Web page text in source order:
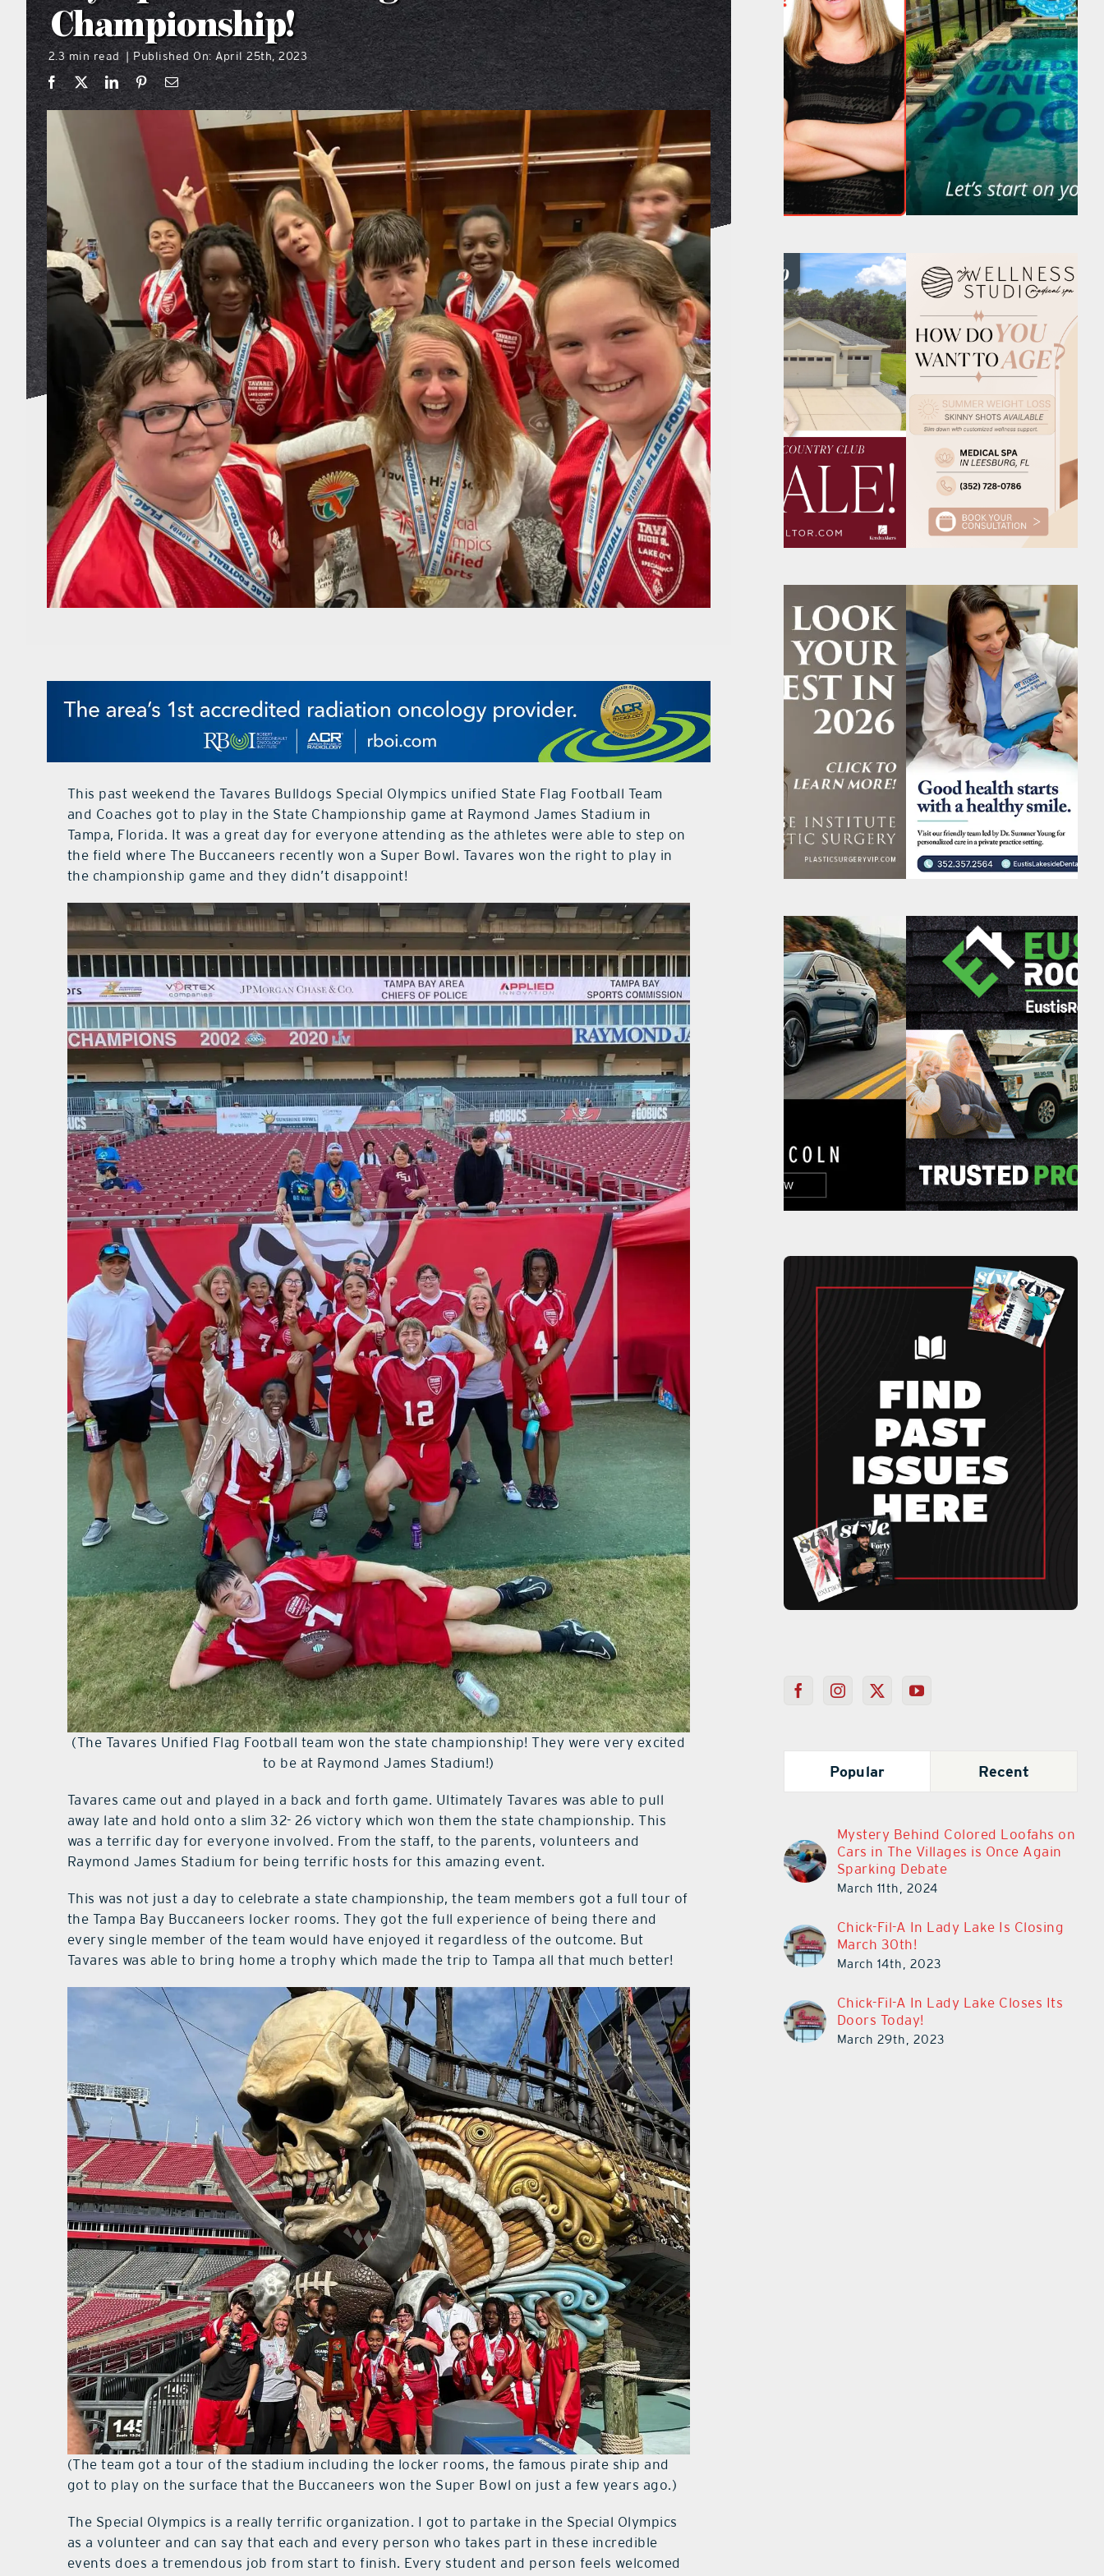
Championship!
2.3 min read Published On: April 25th, 2023
This past weekend the Tavares Bulldogs Special Olympics unified State Flag Football Team
and Coaches got to play in the State Championship game at Raymond James Stadium in
Tampa, Florida. It was a great day for everyone attending as the athletes were able to step on
the field where The Buccaneers recently won a Super Bowl. Tavares won the right to play in
the championship game and they didn’t disappoint!
(The Tavares Unified Flag Football team won the state championship! They were very excited
to be at Raymond James Stadium!)
Tavares came out and played in a back and forth game. Ultimately Tavares was able to pull
away late and hold onto a slim 32- 26 victory which won them the state championship. This
was a terrific day for everyone involved. From the staff, to the parents, volunteers and
Raymond James Stadium for being terrific hosts for this amazing event.
This was not just a day to celebrate a state championship, the team members got a full tour of
the Tampa Bay Buccaneers locker rooms. They got the full experience of being there and
every single member of the team would have enjoyed it regardless of the outcome. But
Tavares was able to bring home a trophy which made the trip to Tampa all that much better!
(The team got a tour of the stadium including the locker rooms, the famous pirate ship and
got to play on the surface that the Buccaneers won the Super Bowl on just a few years ago.)
The Special Olympics is a really terrific organization. I got to partake in the Special Olympics
as a volunteer and can say that each and every person who takes part in these incredible
events does a tremendous job from start to finish. Every student and person feels welcomed
Popular Recent
Mystery Behind Colored Loofahs on
Cars in The Villages is Once Again
Sparking Debate
March 11th, 2024
Chick-Fil-A In Lady Lake Is Closing
March 30th!
March 14th, 2023
Chick-Fil-A In Lady Lake Closes Its
Doors Today!
March 29th, 2023